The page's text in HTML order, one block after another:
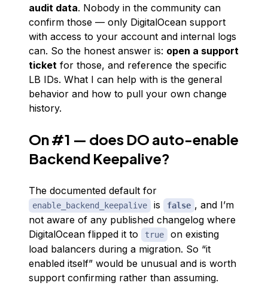
audit data. Nobody in the community can
confirm those — only DigitalOcean support
with access to your account and internal logs
can. So the honest answer is: open a support
ticket for those, and reference the specific
LB IDs. What I can help with is the general
behavior and how to pull your own change
history.
On #1 — does DO auto-enable
Backend Keepalive?
The documented default for
enable_backend_keepalive is false , and I’m
not aware of any published changelog where
DigitalOcean flipped it to
true
on existing
load balancers during a migration. So “it
enabled itself” would be unusual and is worth
support confirming rather than assuming.